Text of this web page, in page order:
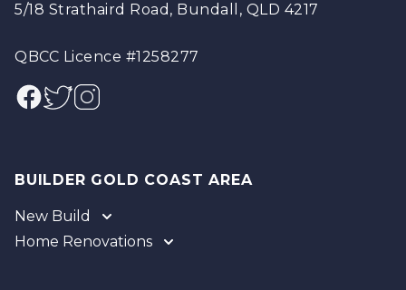
5/18 Strathaird Road, Bundall, QLD 4217
QBCC Licence #1258277
Facebook
TwitterInstagram
BUILDER GOLD COAST AREA
New Build
Gold Coast
Home Renovations